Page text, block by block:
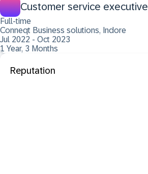
Customer service executive
Full-time
Conneqt Business solutions, Indore
Jul 2022 - Oct 2023
1 Year, 3 Months
Reputation